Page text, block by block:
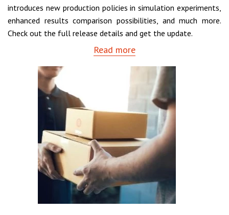
introduces new production policies in simulation experiments,
enhanced results comparison possibilities, and much more.
Check out the full release details and get the update.
Read more